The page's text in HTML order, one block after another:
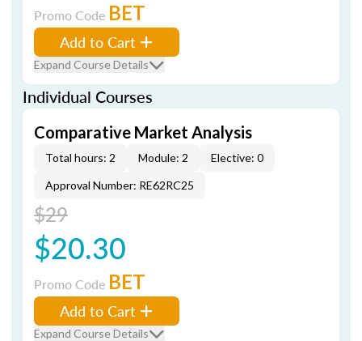
Promo Code BET
Add to Cart
Expand Course Details
Individual Courses
Comparative Market Analysis
Total hours: 2 Module: 2
Elective: 0
Approval Number: RE62RC25
$29
$20.30
Promo Code BET
Add to Cart
Expand Course Details